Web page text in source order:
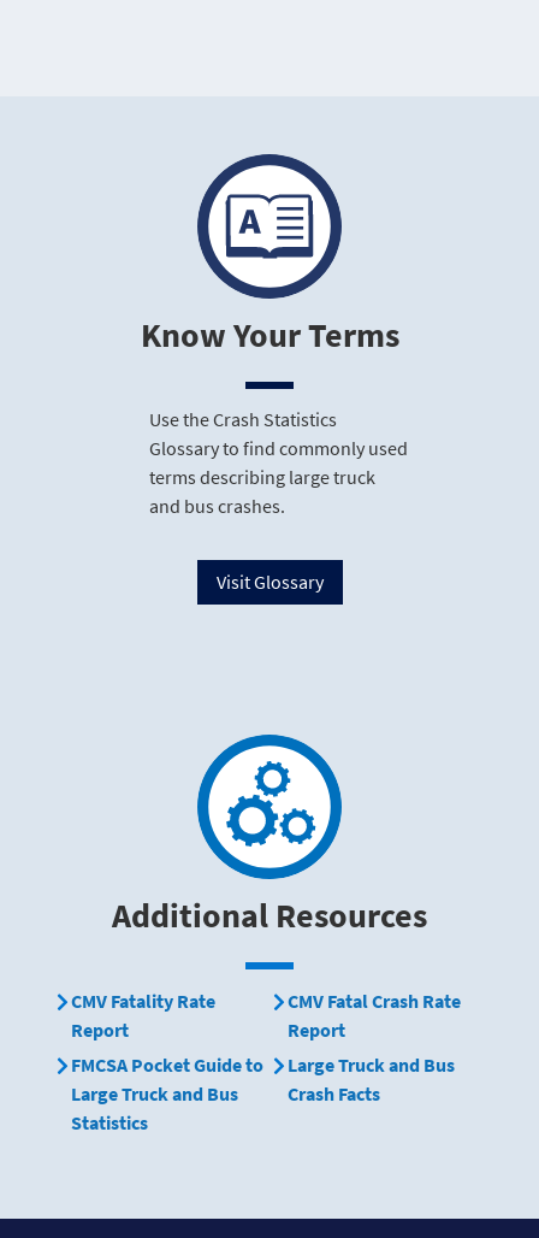
Know Your Terms
Use the Crash Statistics
Glossary to find commonly used
terms describing large truck
and bus crashes.
Visit Glossary
Additional Resources
CMV Fatality Rate
Report
CMV Fatal Crash Rate
Report
FMCSA Pocket Guide to
Large Truck and Bus
Statistics
Large Truck and Bus
Crash Facts